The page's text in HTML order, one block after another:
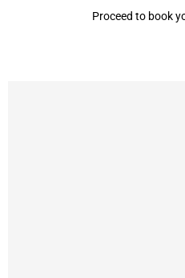
Proceed to book